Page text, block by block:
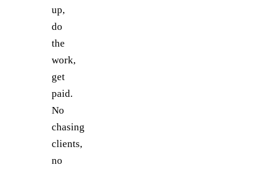
up,
do
the
work,
get
paid.
No
chasing
clients,
no